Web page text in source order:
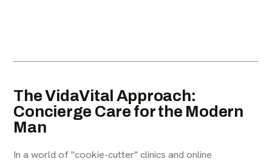
The VidaVital Approach:
Concierge Care for the Modern
Man
In a world of "cookie-cutter" clinics and online